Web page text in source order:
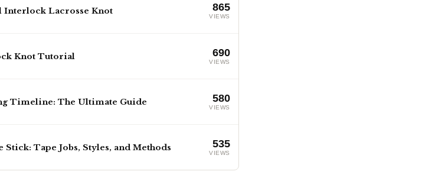
Interlock Lacrosse Knot 865
VIEWS
Knot Tutorial 690
VIEWS
Timeline: The Ultimate Guide 580
VIEWS
Stick: Tape Jobs, Styles, and Methods 535
VIEWS